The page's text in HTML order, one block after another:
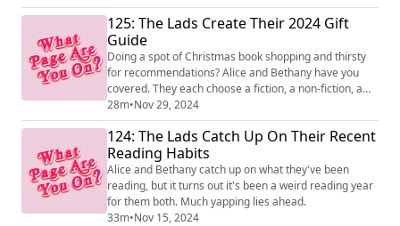
125: The Lads Create Their 2024 Gift
Guide
Doing a spot of Christmas book shopping and thirsty
for recommendations? Alice and Bethany have you
covered. They each choose a fiction, a non-fiction, a
food and drink, a reissue and the book they'd most like
someone to give them.
28m•Nov 29, 2024
124: The Lads Catch Up On Their Recent
Reading Habits
Alice and Bethany catch up on what they've been
reading, but it turns out it's been a weird reading year
for them both. Much yapping lies ahead.
33m•Nov 15, 2024